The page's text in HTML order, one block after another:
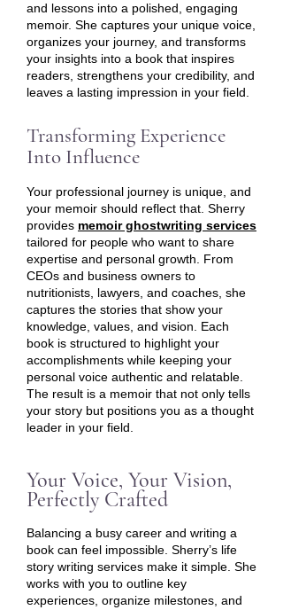
and lessons into a polished, engaging
memoir. She captures your unique voice,
organizes your journey, and transforms
your insights into a book that inspires
readers, strengthens your credibility, and
leaves a lasting impression in your field.
Transforming Experience
Into Influence
Your professional journey is unique, and
your memoir should reflect that. Sherry
provides memoir ghostwriting services
tailored for people who want to share
expertise and personal growth. From
CEOs and business owners to
nutritionists, lawyers, and coaches, she
captures the stories that show your
knowledge, values, and vision. Each
book is structured to highlight your
accomplishments while keeping your
personal voice authentic and relatable.
The result is a memoir that not only tells
your story but positions you as a thought
leader in your field.
Your Voice, Your Vision,
Perfectly Crafted
Balancing a busy career and writing a
book can feel impossible. Sherry’s life
story writing services make it simple. She
works with you to outline key
experiences, organize milestones, and